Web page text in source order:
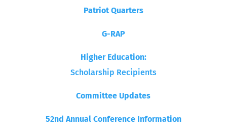
Patriot Quarters
G-RAP
Higher Education:
Scholarship Recipients
Committee Updates
52nd Annual Conference Information